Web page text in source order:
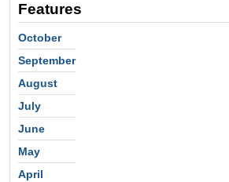
Features
October
September
August
July
June
May
April